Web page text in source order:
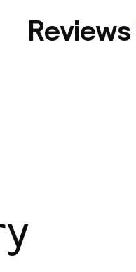
Reviews